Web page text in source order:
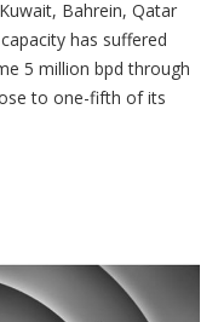
Bahrein, Qatar
has suffered
5 million bpd through
to one-fifth of its